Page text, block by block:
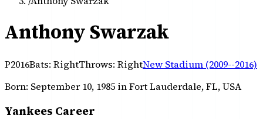
Anthony Swarzak
P2016Bats: RightThrows: RightNew Stadium (2009--2016)
Born: September 10, 1985 in Fort Lauderdale, FL, USA
Yankees Career